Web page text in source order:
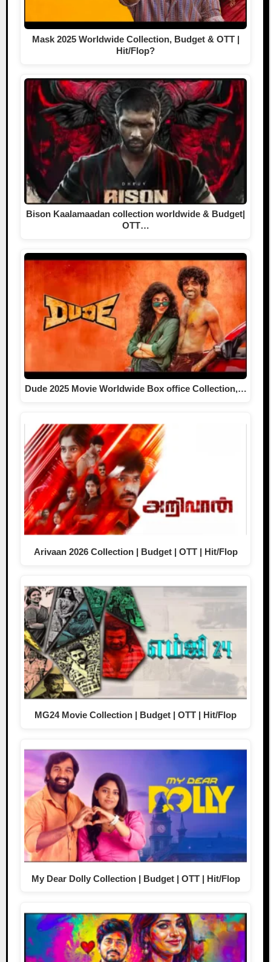
Mask 2025 Worldwide Collection, Budget & OTT |
Hit/Flop?
Bison Kaalamaadan collection worldwide & Budget|
OTT…
Dude 2025 Movie Worldwide Box office Collection,…
Arivaan 2026 Collection | Budget | OTT | Hit/Flop
MG24 Movie Collection | Budget | OTT | Hit/Flop
My Dear Dolly Collection | Budget | OTT | Hit/Flop